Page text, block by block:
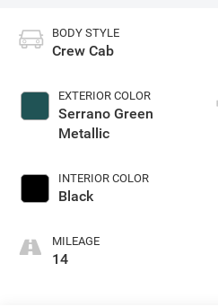
BODY STYLE
Crew Cab
EXTERIOR COLOR
Serrano Green
Metallic
INTERIOR COLOR
Black
MILEAGE
14